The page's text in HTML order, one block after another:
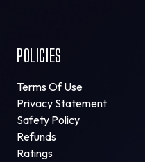
POLICIES
Terms Of Use
Privacy Statement
Safety Policy
Refunds
Ratings